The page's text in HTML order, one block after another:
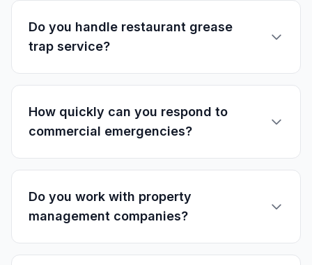
Do you handle restaurant grease
trap service?
How quickly can you respond to
commercial emergencies?
Do you work with property
management companies?